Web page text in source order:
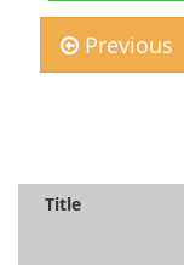
Previous
Title